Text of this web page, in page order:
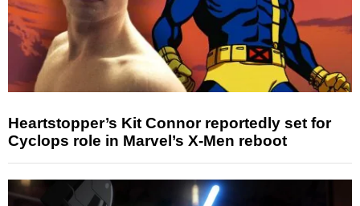
Heartstopper’s Kit Connor reportedly set for
Cyclops role in Marvel’s X-Men reboot